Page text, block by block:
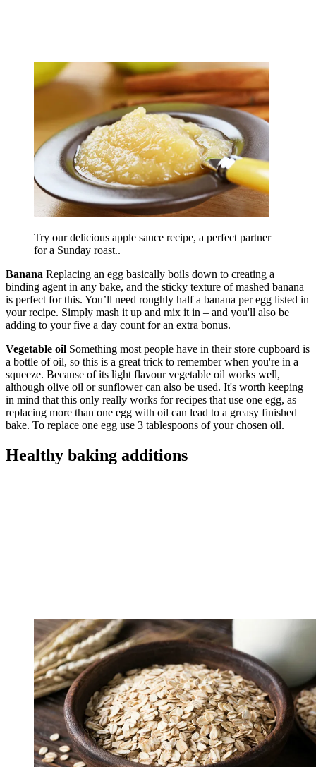
Try our delicious apple sauce recipe, a perfect partner
for a Sunday roast..
Banana Replacing an egg basically boils down to creating a
binding agent in any bake, and the sticky texture of mashed banana
is perfect for this. You’ll need roughly half a banana per egg listed in
your recipe. Simply mash it up and mix it in – and you'll also be
adding to your five a day count for an extra bonus.
Vegetable oil Something most people have in their store cupboard is
a bottle of oil, so this is a great trick to remember when you're in a
squeeze. Because of its light flavour vegetable oil works well,
although olive oil or sunflower can also be used. It's worth keeping
in mind that this only really works for recipes that use one egg, as
replacing more than one egg with oil can lead to a greasy finished
bake. To replace one egg use 3 tablespoons of your chosen oil.
Healthy baking additions